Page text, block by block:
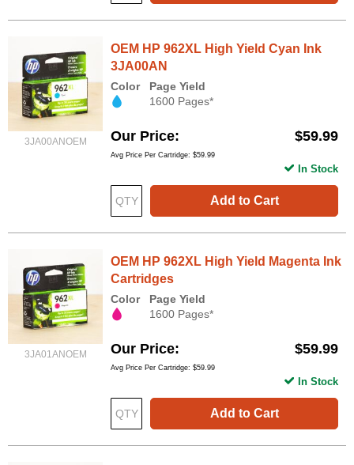
3JA00ANOEM
OEM HP 962XL High Yield Cyan Ink
3JA00AN
Color
Page Yield
1600 Pages*
Our Price $59.99
Avg Price Per Cartridge: $59.99
Add to Cart
In Stock
3JA01ANOEM
OEM HP 962XL High Yield Magenta Ink
Cartridges
Color
Page Yield
1600 Pages*
Our Price $59.99
Avg Price Per Cartridge: $59.99
Add to Cart
In Stock